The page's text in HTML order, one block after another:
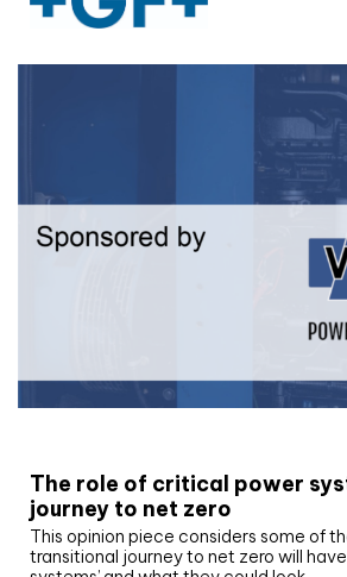
The role of critical power
journey to net zero
This opinion piece considers some of
transitional journey to net zero will